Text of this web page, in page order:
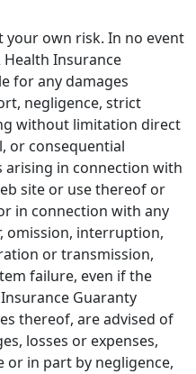
your own risk. In no event
Insurance
for any damages
negligence, strict
without limitation direct
or consequential
arising in connection with
site or use thereof or
in connection with any
omission, interruption,
or transmission,
failure, even if the
Guaranty
thereof, are advised of
losses or expenses,
or in part by negligence,